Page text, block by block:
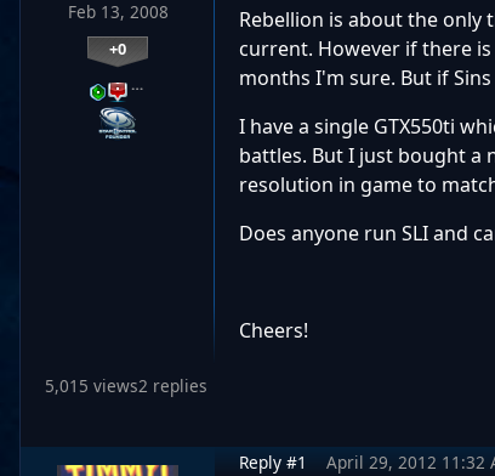
Feb 13, 2008
+0
…
Rebellion is about the only
current. However if there
months I'm sure. But if
I have a single GTX550ti
battles. But I just bought a
resolution in game to
Does anyone run SLI and
Cheers!
5,015 views2 replies
Reply #1 April 29, 2012 11:32